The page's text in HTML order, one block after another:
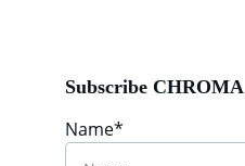
Name*
Subscribe CHROMA